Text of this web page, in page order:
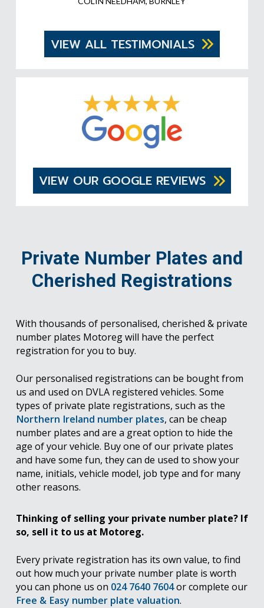
VIEW ALL TESTIMONIALS
VIEW OUR GOOGLE REVIEWS
Private Number Plates and
Cherished Registrations
With thousands of personalised, cherished & private
number plates Motoreg will have the perfect
registration for you to buy.
Our personalised registrations can be bought from
us and used on DVLA registered vehicles. Some
types of private plate registrations, such as the
Northern Ireland number plates, can be cheap
number plates and are a great option to hide the
age of your vehicle. Buy one of our private plates
and have some fun, they can de used to show your
name, initials, vehicle model, job type and for many
other reasons.
Thinking of selling your private number plate? If
so, sell it to us at Motoreg.
Every private registration has its own value, to find
out how much your private number plate is worth
you can phone us on 024 7640 7604or complete our
Free & Easy number plate valuation.